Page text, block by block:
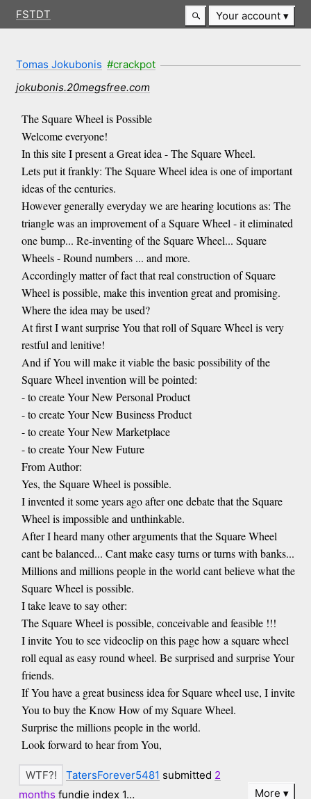
FSTDT Your account
Tomas Jokubonis #crackpot
jokubonis.20megsfree.com
The Square Wheel is Possible
Welcome everyone!
In this site I present a Great idea - The Square Wheel.
Lets put it frankly: The Square Wheel idea is one of important
ideas of the centuries.
However generally everyday we are hearing locutions as: The
triangle was an improvement of a Square Wheel - it eliminated
one bump... Re-inventing of the Square Wheel... Square
Wheels - Round numbers ... and more.
Accordingly matter of fact that real construction of Square
Wheel is possible, make this invention great and promising.
Where the idea may be used?
At first I want surprise You that roll of Square Wheel is very
restful and lenitive!
And if You will make it viable the basic possibility of the
Square Wheel invention will be pointed:
- to create Your New Personal Product
- to create Your New Business Product
- to create Your New Marketplace
- to create Your New Future
From Author:
Yes, the Square Wheel is possible.
I invented it some years ago after one debate that the Square
Wheel is impossible and unthinkable.
After I heard many other arguments that the Square Wheel
cant be balanced... Cant make easy turns or turns with banks...
Millions and millions people in the world cant believe what the
Square Wheel is possible.
I take leave to say other:
The Square Wheel is possible, conceivable and feasible !!!
I invite You to see videoclip on this page how a square wheel
roll equal as easy round wheel. Be surprised and surprise Your
friends.
If You have a great business idea for Square wheel use, I invite
You to buy the Know How of my Square Wheel.
Surprise the millions people in the world.
Look forward to hear from You,
TatersForever5481 submitted 2
months fundie index 1… More